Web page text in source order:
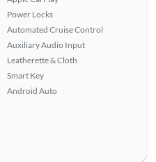
Power Locks
Automated Cruise Control
Auxiliary Audio Input
Leatherette & Cloth
Smart Key
Android Auto